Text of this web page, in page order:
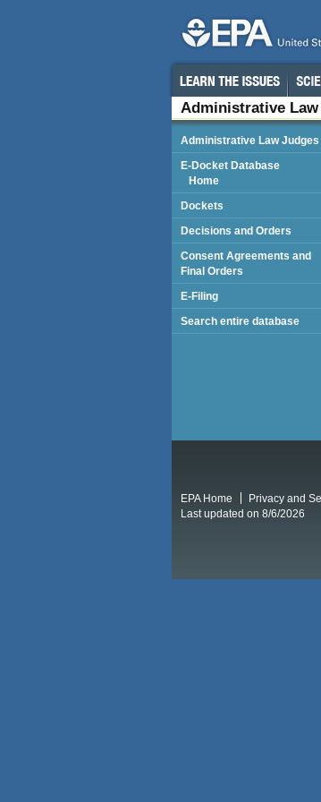
Administrative Law
Administrative Law Judges
E-Docket Database
Home
Dockets
Decisions and Orders
Consent Agreements and
Final Orders
E-Filing
Search entire database
EPA Home Privacy and
Last updated on 8/6/2026